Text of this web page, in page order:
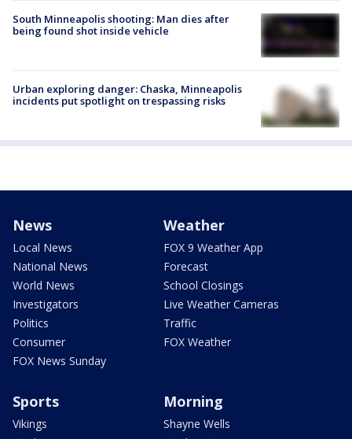
South Minneapolis shooting: Man dies after
being found shot inside vehicle
Urban exploring danger: Chaska, Minneapolis
incidents put spotlight on trespassing risks
News
Local News
National News
World News
Investigators
Politics
Consumer
FOX News Sunday
Weather
FOX 9 Weather App
Forecast
School Closings
Live Weather Cameras
Traffic
FOX Weather
Sports
Vikings
Morning
Shayne Wells